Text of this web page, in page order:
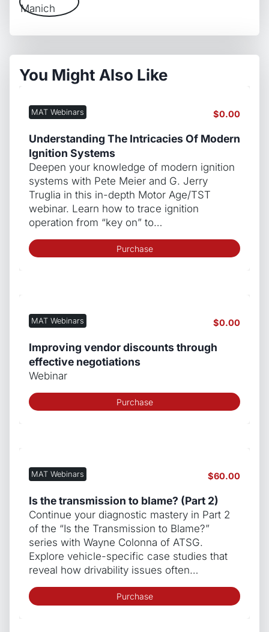
You Might Also Like
MAT Webinars $0.00
Understanding The Intricacies Of Modern
Ignition Systems
Deepen your knowledge of modern ignition
systems with Pete Meier and G. Jerry
Truglia in this in-depth Motor Age/TST
webinar. Learn how to trace ignition
operation from “key on” to…
Purchase
MAT Webinars $0.00
Improving vendor discounts through
effective negotiations
Webinar
Purchase
MAT Webinars $60.00
Is the transmission to blame? (Part 2)
Continue your diagnostic mastery in Part 2
of the “Is the Transmission to Blame?”
series with Wayne Colonna of ATSG.
Explore vehicle-specific case studies that
reveal how drivability issues often…
Purchase